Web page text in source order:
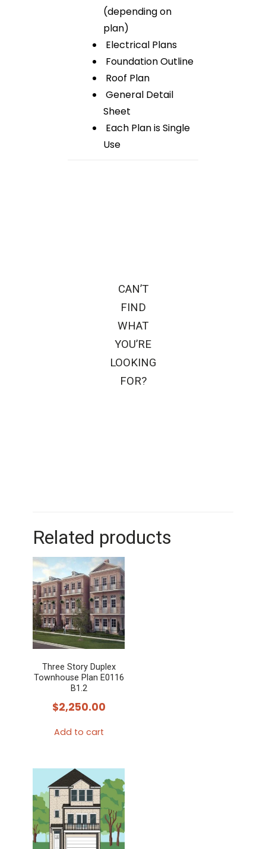
(depending on
plan)
Electrical Plans
Foundation Outline
Roof Plan
General Detail
Sheet
Each Plan is Single
Use
CAN’T
FIND
WHAT
YOU’RE
LOOKING
FOR?
Related products
Three Story Duplex
Townhouse Plan E0116
B1.2
$2,250.00
Add to cart